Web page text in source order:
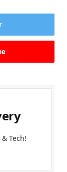
Tech!